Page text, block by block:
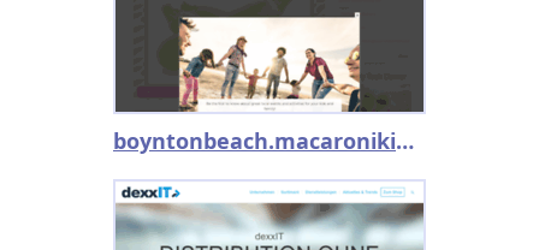
boyntonbeach.macaronikid.com